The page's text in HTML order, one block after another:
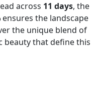
across 11 days, the
ensures the landscape
the unique blend of
beauty that define this